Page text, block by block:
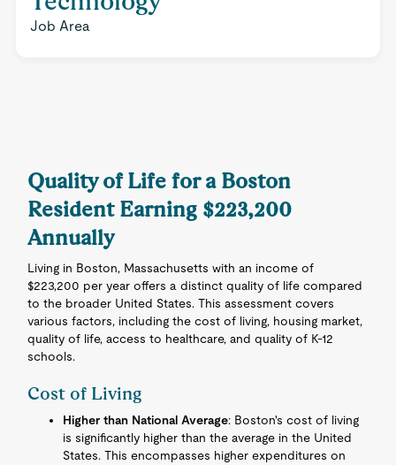
Job Area
Quality of Life for a Boston
Resident Earning $223,200
Annually
Living in Boston, Massachusetts with an income of
$223,200 per year offers a distinct quality of life compared
to the broader United States. This assessment covers
various factors, including the cost of living, housing market,
quality of life, access to healthcare, and quality of K-12
schools.
Cost of Living
Higher than National Average: Boston's cost of living
is significantly higher than the average in the United
States. This encompasses higher expenditures on